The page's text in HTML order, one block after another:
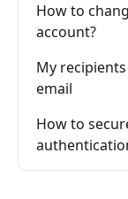
How to
account?
My
email
How to